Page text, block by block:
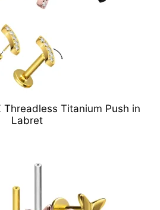
Threadless Titanium Push in
Labret